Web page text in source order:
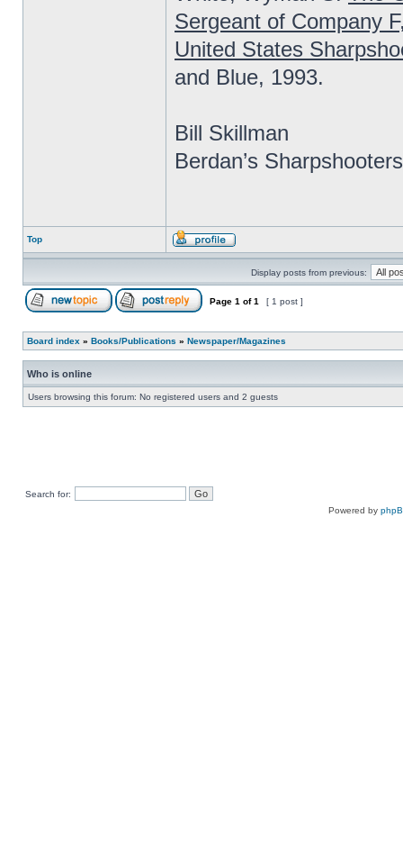
Sergeant of Company
United States
and Blue, 1993.
Bill Skillman
Berdan’s
Top
Display posts from previous:
Page 1 of1 [ 1 post ]
Board index » Books/Publications » Newspaper/Magazines
Who is online
Users browsing this forum: No registered users and 2 guests
Search for:
Powered by